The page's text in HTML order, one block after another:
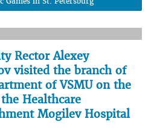
Rector Alexey
visited the branch of
of VSMU on the
Healthcare
Mogilev Hospital